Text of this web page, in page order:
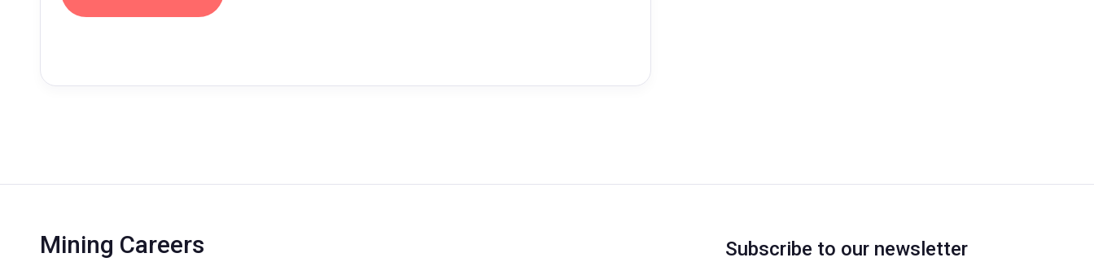
Mining Careers Subscribe to our newsletter